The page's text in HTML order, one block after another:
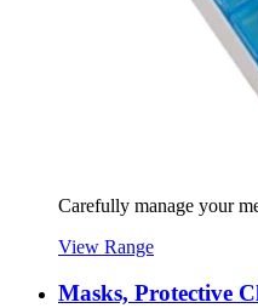
Carefully manage your
View Range
Masks, Protective